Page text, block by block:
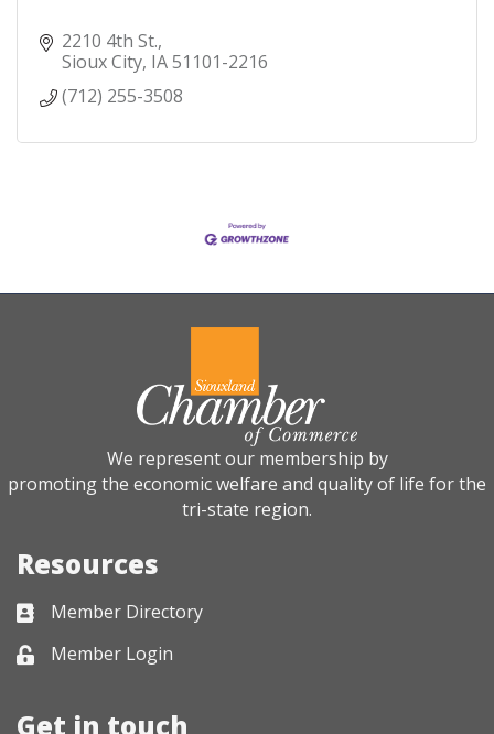
2210 4th St.
Sioux City IA51101-2216
(712) 255-3508
We represent our membership by
promoting the economic welfare and quality of life for the
tri-state region.
Resources
Business card icon
Member Directory
Lock iconMember Login
Get in touch